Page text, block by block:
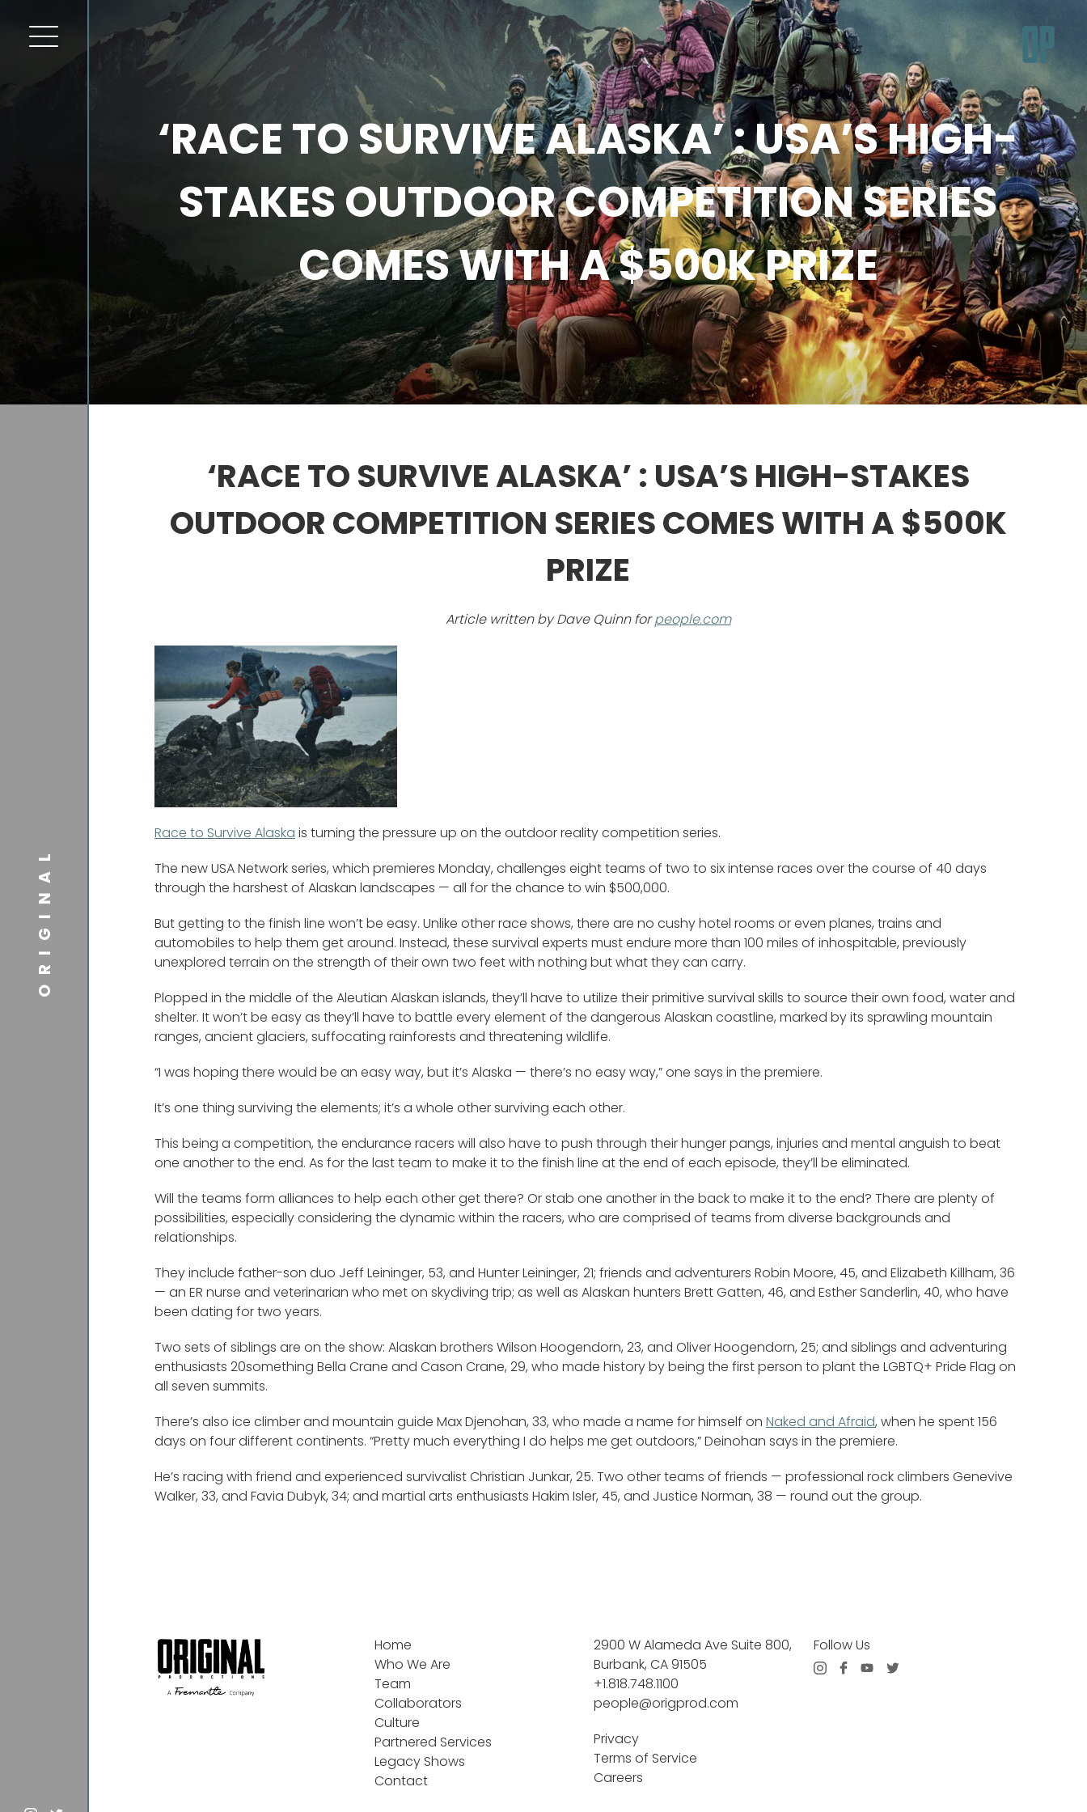
ORIGINAL
‘RACE TO SURVIVE ALASKA’ : USA’S HIGH-
STAKES OUTDOOR COMPETITION SERIES
COMES WITH A $500K PRIZE
‘RACE TO SURVIVE ALASKA’ : USA’S HIGH-STAKES
OUTDOOR COMPETITION SERIES COMES WITH A $500K
PRIZE
Article written by Dave Quinn forpeople.com
Race to Survive Alaska is turning the pressure up on the outdoor reality competition series.
The new USA Network series, which premieres Monday, challenges eight teams of two to six intense races over the course of 40 days
through the harshest of Alaskan landscapes — all for the chance to win $500,000.
But getting to the finish line won’t be easy. Unlike other race shows, there are no cushy hotel rooms or even planes, trains and
automobiles to help them get around. Instead, these survival experts must endure more than 100 miles of inhospitable, previously
unexplored terrain on the strength of their own two feet with nothing but what they can carry.
Plopped in the middle of the Aleutian Alaskan islands, they’ll have to utilize their primitive survival skills to source their own food, water and
shelter. It won’t be easy as they’ll have to battle every element of the dangerous Alaskan coastline, marked by its sprawling mountain
ranges, ancient glaciers, suffocating rainforests and threatening wildlife.
“I was hoping there would be an easy way, but it’s Alaska — there’s no easy way,” one says in the premiere.
It’s one thing surviving the elements; it’s a whole other surviving each other.
This being a competition, the endurance racers will also have to push through their hunger pangs, injuries and mental anguish to beat
one another to the end. As for the last team to make it to the finish line at the end of each episode, they’ll be eliminated.
Will the teams form alliances to help each other get there? Or stab one another in the back to make it to the end? There are plenty of
possibilities, especially considering the dynamic within the racers, who are comprised of teams from diverse backgrounds and
relationships.
They include father-son duo Jeff Leininger, 53, and Hunter Leininger, 21; friends and adventurers Robin Moore, 45, and Elizabeth Killham, 36
— an ER nurse and veterinarian who met on skydiving trip; as well as Alaskan hunters Brett Gatten, 46, and Esther Sanderlin, 40, who have
been dating for two years.
Two sets of siblings are on the show: Alaskan brothers Wilson Hoogendorn, 23, and Oliver Hoogendorn, 25; and siblings and adventuring
enthusiasts 20something Bella Crane and Cason Crane, 29, who made history by being the first person to plant the LGBTQ+ Pride Flag on
all seven summits.
There’s also ice climber and mountain guide Max Djenohan, 33, who made a name for himself on Naked and Afraid, when he spent 156
days on four different continents. “Pretty much everything I do helps me get outdoors,” Deinohan says in the premiere.
He’s racing with friend and experienced survivalist Christian Junkar, 25. Two other teams of friends — professional rock climbers Genevive
Walker, 33, and Favia Dubyk, 34; and martial arts enthusiasts Hakim Isler, 45, and Justice Norman, 38 — round out the group.
Home
Who We Are
Team
Collaborators
Culture
Partnered Services
Legacy Shows
Contact
2900 W Alameda Ave Suite 800,
Burbank, CA 91505
+1.818.748.1100
people@origprod.com
Privacy
Terms of Service
Careers
Follow Us